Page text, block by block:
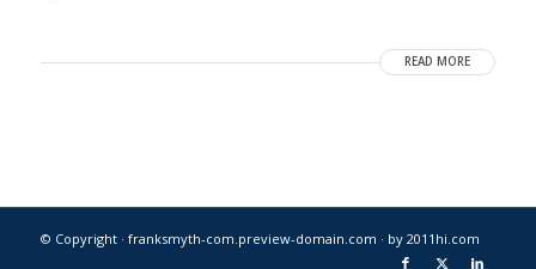
READ MORE
© Copyright · franksmyth-com.preview-domain.com · by 2011hi.com